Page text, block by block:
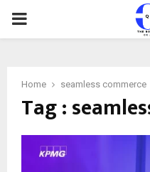
PRIMARY
Home seamless commerce
Tag :